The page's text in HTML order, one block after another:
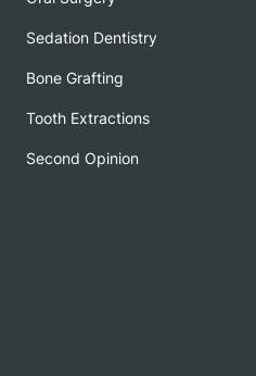
Sedation Dentistry
Bone Grafting
Tooth Extractions
Second Opinion